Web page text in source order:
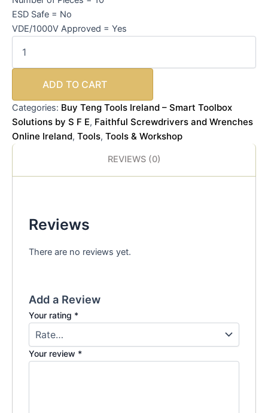
ESD Safe = No
VDE/1000V Approved = Yes
ADD TO CART
Categories: Buy Teng Tools Ireland – Smart Toolbox
Solutions by S F E, Faithful Screwdrivers and Wrenches
Online Ireland, Tools, Tools & Workshop
REVIEWS (0)
Reviews
There are no reviews yet.
Add a Review
Your rating *
Your review *